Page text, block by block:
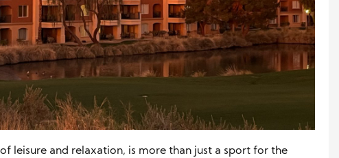
leisure and relaxation, is more than just a sport for the